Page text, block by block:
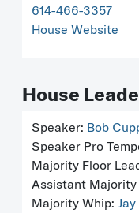
614-466-3357
House Website
House
Speaker: Bob
Speaker Pro
Majority Floor
Assistant Majority
Majority Whip: